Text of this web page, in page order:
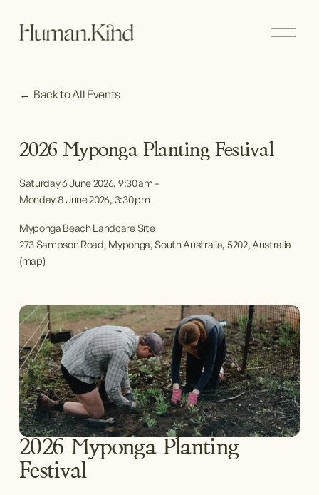
O
Back to All Events
2026 Myponga Planting Festival
Saturday 6 June 2026 9:30 am
Monday 8 June 2026 3:30 pm
Myponga Beach Landcare Site
273 Sampson Road Myponga, South Australia, 5202 Australia
(map)
2026 Myponga Planting
Festival